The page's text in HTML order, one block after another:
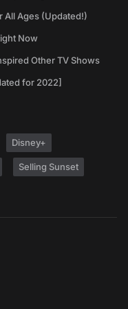
All Ages (Updated!)
Now
Other TV Shows
for 2022]
Disney+
Selling Sunset